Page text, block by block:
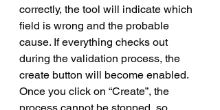
correctly, the tool will indicate which
field is wrong and the probable
cause. If everything checks out
during the validation process, the
create button will become enabled.
Once you click on “Create”, the